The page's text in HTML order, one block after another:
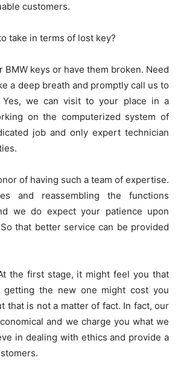
customers.
take in terms of lost key?
BMW keys or have them broken. Need
a deep breath and promptly call us to
Yes, we can visit to your place in a
on the computerized system of
job and only expert technician
of having such a team of expertise.
and reassembling the functions
we do expect your patience upon
that better service can be provided
the first stage, it might feel you that
getting the new one might cost you
that is not a matter of fact. In fact, our
and we charge you what we
in dealing with ethics and provide a